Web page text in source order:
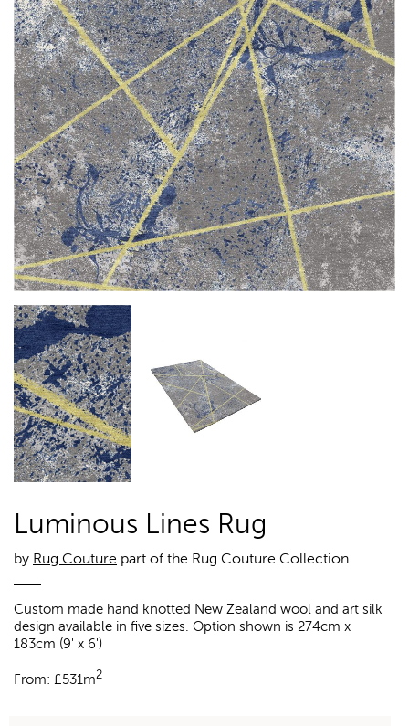
Luminous Lines Rug
by Rug Couture part of the Rug Couture Collection
Custom made hand knotted New Zealand wool and art silk
design available in five sizes. Option shown is 274cm x
183cm (9' x 6')
From: £531m2